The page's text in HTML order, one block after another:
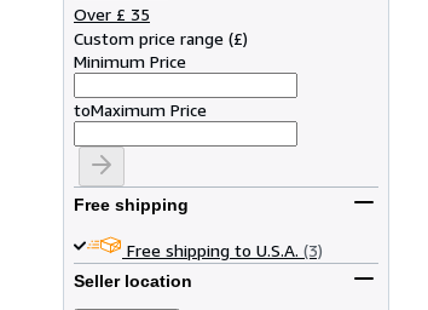
Over £ 35
Custom price range (£)
Minimum Price
toMaximum Price
Free shipping
Free shipping to U.S.A. (3)
Seller location